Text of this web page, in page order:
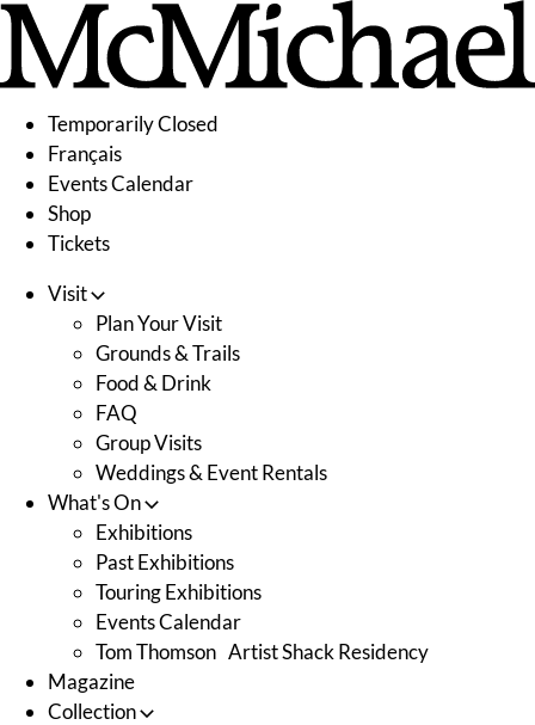
Skip
content
Temporarily Closed
Français
Events Calendar
Shop
Tickets
Visit
Plan Your Visit
Grounds & Trails
Food & Drink
FAQ
Group Visits
Weddings & Event Rentals
What's On
Exhibitions
Past Exhibitions
Touring Exhibitions
Events Calendar
Tom Thomson Artist Shack Residency
Magazine
Collection